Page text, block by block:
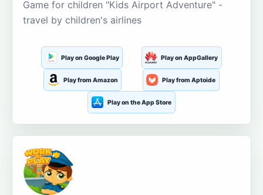
Game for children "Kids Airport Adventure" -
travel by children's airlines
Play on Google Play Play on AppGallery
Play from Amazon Play from Aptoide
Play on the App Store